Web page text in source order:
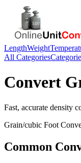
LengthWeight
All Categories
Convert
Fast, accurate density
Grain/cubic Foot
Common